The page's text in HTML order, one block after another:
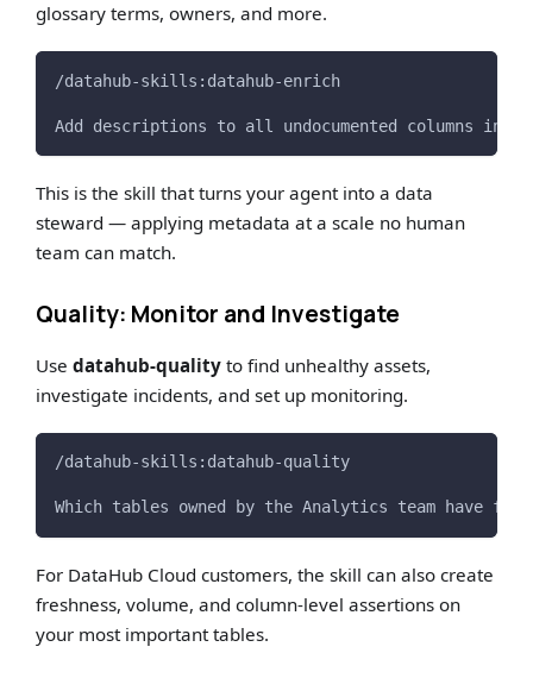
glossary terms, owners, and more.
/datahub-skills:datahub-enrich
Add descriptions to all undocumented columns in
This is the skill that turns your agent into a data
steward — applying metadata at a scale no human
team can match.
Quality: Monitor and Investigate
Usedatahub-quality to find unhealthy assets,
investigate incidents, and set up monitoring.
/datahub-skills:datahub-quality
Which tables owned by the Analytics team have
For DataHub Cloud customers, the skill can also create
freshness, volume, and column-level assertions on
your most important tables.